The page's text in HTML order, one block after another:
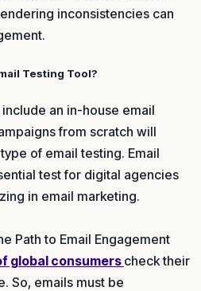
inconsistencies can
Testing Tool?
an in-house email
from scratch will
of email testing. Email
test for digital agencies
in email marketing.
Path to Email Engagement
global consumers check their
So, emails must be